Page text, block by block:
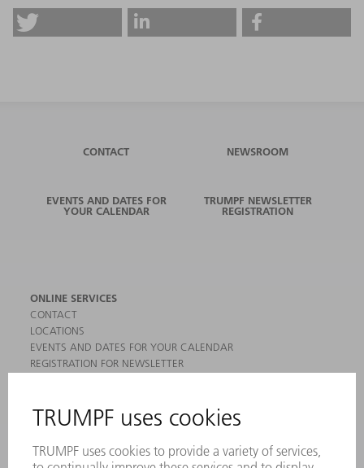
CONTACT NEWSROOM
EVENTS AND DATES FOR
YOUR CALENDAR
TRUMPF NEWSLETTER
REGISTRATION
ONLINE SERVICES
CONTACT
LOCATIONS
EVENTS AND DATES FOR YOUR CALENDAR
REGISTRATION FOR NEWSLETTER
PRODUCTS
MACHINES & SYSTEMS
LASERS
POWER ELECTRONICS